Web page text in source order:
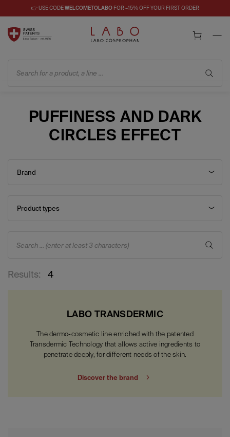
👉 USE CODEWELCOMETOLABOFOR –15% OFF YOUR FIRST ORDER
Search for a product, a line ...
PUFFINESS AND DARK
CIRCLES EFFECT
Brand
Product types
Search ... (enter at least 3 characters)
Results: 4
LABO TRANSDERMIC
The dermo-cosmetic line enriched with the patented
Transdermic Technology that allows active ingredients to
penetrate deeply, for different needs of the skin.
Discover the brand